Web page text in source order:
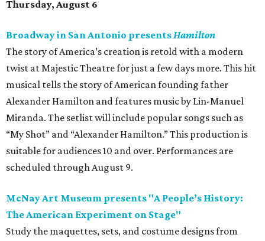
Thursday, August 6
Broadway in San Antonio presentsHamilton
The story of America’s creation is retold with a modern
twist at Majestic Theatre for just a few days more. This hit
musical tells the story of American founding father
Alexander Hamilton and features music by Lin-Manuel
Miranda. The setlist will include popular songs such as
“My Shot” and “Alexander Hamilton.” This production is
suitable for audiences 10 and over. Performances are
scheduled through August 9.
McNay Art Museum presents "A People’s History:
The American Experiment on Stage"
Study the maquettes, sets, and costume designs from